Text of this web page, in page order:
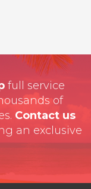
full service
of
Contact us
an exclusive